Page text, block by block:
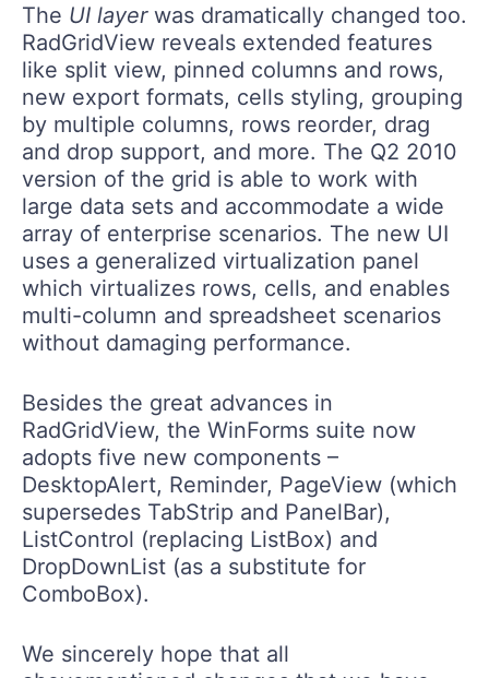
The UI layerwas dramatically changed too.
RadGridView reveals extended features
like split view, pinned columns and rows,
new export formats, cells styling, grouping
by multiple columns, rows reorder, drag
and drop support, and more. The Q2 2010
version of the grid is able to work with
large data sets and accommodate a wide
array of enterprise scenarios. The new UI
uses a generalized virtualization panel
which virtualizes rows, cells, and enables
multi-column and spreadsheet scenarios
without damaging performance.
Besides the great advances in
RadGridView, the WinForms suite now
adopts five new components –
DesktopAlert, Reminder, PageView (which
supersedes TabStrip and PanelBar),
ListControl (replacing ListBox) and
DropDownList (as a substitute for
ComboBox).
We sincerely hope that all